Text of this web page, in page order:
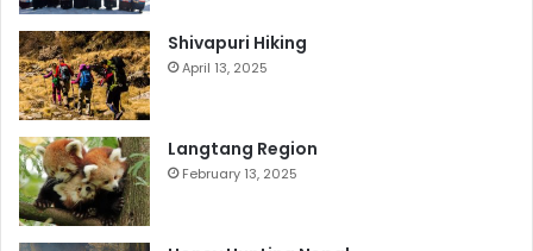
Shivapuri Hiking
April 13, 2025
Langtang Region
February 13, 2025